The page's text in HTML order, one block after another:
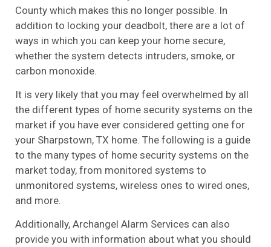
County which makes this no longer possible. In
addition to locking your deadbolt, there are a lot of
ways in which you can keep your home secure,
whether the system detects intruders, smoke, or
carbon monoxide.
It is very likely that you may feel overwhelmed by all
the different types of home security systems on the
market if you have ever considered getting one for
your Sharpstown, TX home. The following is a guide
to the many types of home security systems on the
market today, from monitored systems to
unmonitored systems, wireless ones to wired ones,
and more.
Additionally, Archangel Alarm Services can also
provide you with information about what you should